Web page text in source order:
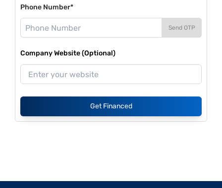
Phone Number*
Send OTP
Company Website (Optional)
Get Financed